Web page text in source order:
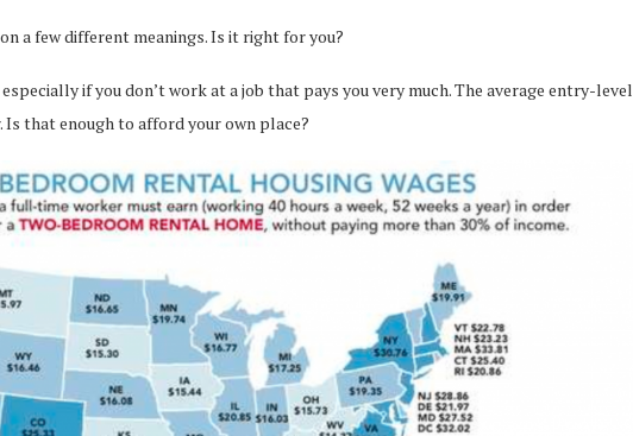
a few different meanings. Is it right for you?
if you don’t work at a job that pays you very much. The average entry-level
that enough to afford your own place?